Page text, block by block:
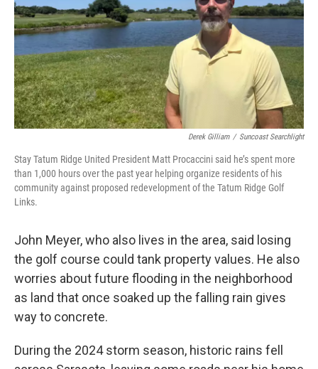
Derek Gilliam / Suncoast Searchlight
Stay Tatum Ridge United President Matt Procaccini said he’s spent more
than 1,000 hours over the past year helping organize residents of his
community against proposed redevelopment of the Tatum Ridge Golf
Links.
John Meyer, who also lives in the area, said losing
the golf course could tank property values. He also
worries about future flooding in the neighborhood
as land that once soaked up the falling rain gives
way to concrete.
During the 2024 storm season, historic rains fell